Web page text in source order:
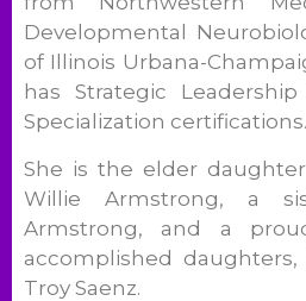
Developmental
of Illinois Urbana-
has Strategic
Specialization certifications.
She is the elder
Willie Armstrong, a
Armstrong, and a
accomplished
Troy Saenz.